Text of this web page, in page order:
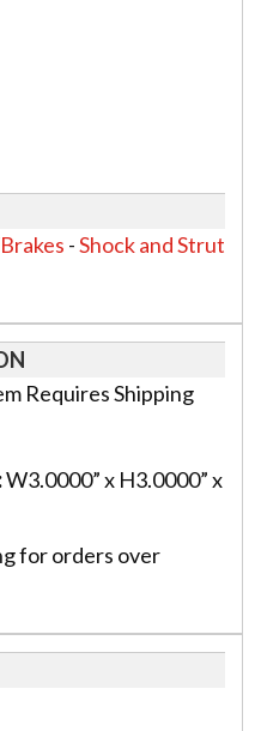
-Shock and Strut
Requires Shipping
W3.0000” x H3.0000” x
for orders over